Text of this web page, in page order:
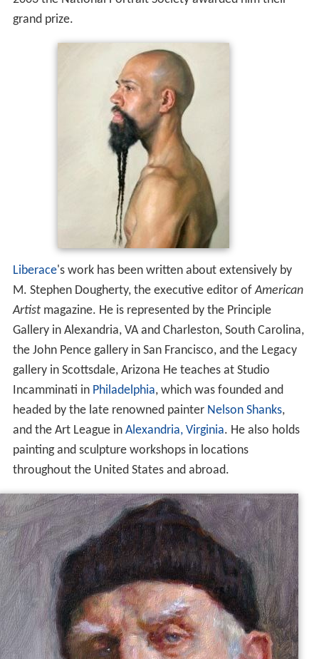
grand prize.
Liberace's work has been written about extensively by
M. Stephen Dougherty, the executive editor ofAmerican
Artistmagazine. He is represented by the Principle
Gallery in Alexandria, VA and Charleston, South Carolina,
the John Pence gallery in San Francisco, and the Legacy
gallery in Scottsdale, Arizona He teaches at Studio
Incamminati in Philadelphia, which was founded and
headed by the late renowned painter Nelson Shanks,
and the Art League in Alexandria, Virginia. He also holds
painting and sculpture workshops in locations
throughout the United States and abroad.